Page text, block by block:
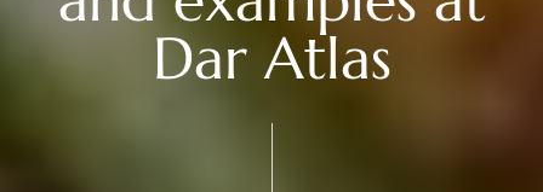
Dar Atlas